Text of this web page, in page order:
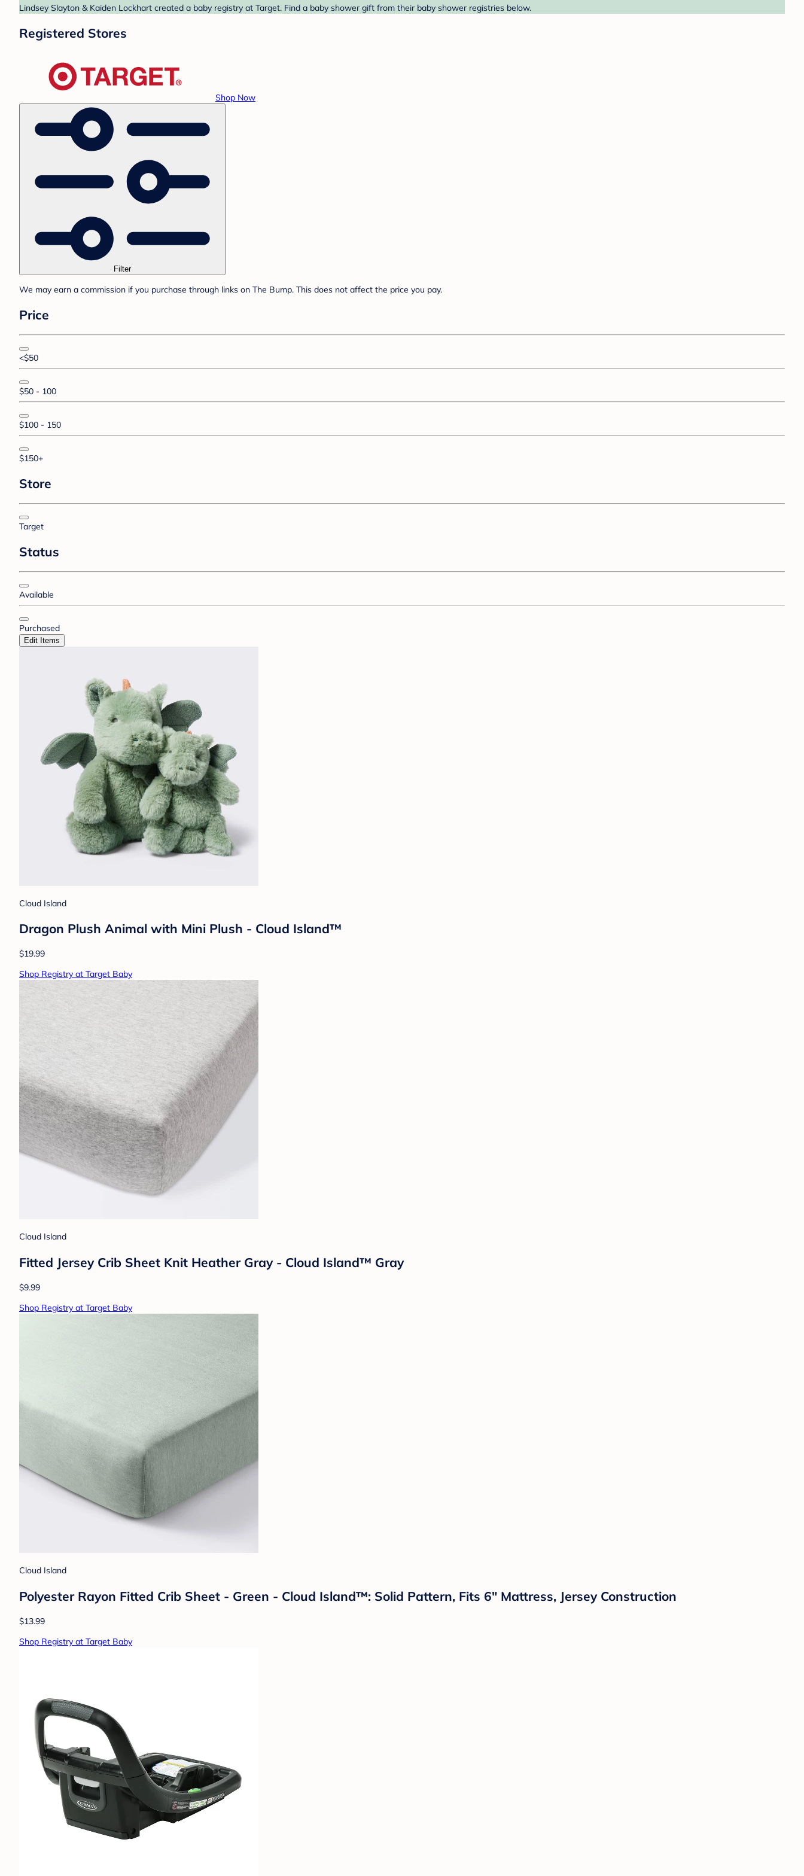
Lindsey Slayton & Kaiden Lockhart created a baby registry at Target. Find a baby shower gift from their baby shower registries below.
Registered Stores
Shop Now
Filter
We may earn a commission if you purchase through links on The Bump. This does not affect the price you pay.
Price
<$50
$50 - 100
$100 - 150
$150+
Store
Target
Status
Available
Purchased
Edit Items
Cloud Island
Dragon Plush Animal with Mini Plush - Cloud Island™
$19.99
Shop Registry at Target Baby
Cloud Island
Fitted Jersey Crib Sheet Knit Heather Gray - Cloud Island™ Gray
$9.99
Shop Registry at Target Baby
Cloud Island
Polyester Rayon Fitted Crib Sheet - Green - Cloud Island™: Solid Pattern, Fits 6" Mattress, Jersey Construction
$13.99
Shop Registry at Target Baby